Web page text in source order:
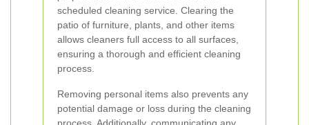
scheduled cleaning service. Clearing the
patio of furniture, plants, and other items
allows cleaners full access to all surfaces,
ensuring a thorough and efficient cleaning
process.
Removing personal items also prevents any
potential damage or loss during the cleaning